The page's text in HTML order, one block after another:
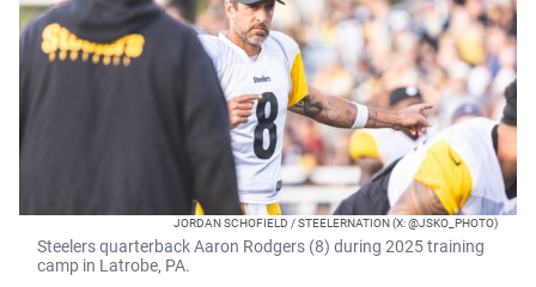
JORDAN SCHOFIELD / STEELERNATION (X: @JSKO_PHOTO)
Steelers quarterback Aaron Rodgers (8) during 2025 training
camp in Latrobe, PA.